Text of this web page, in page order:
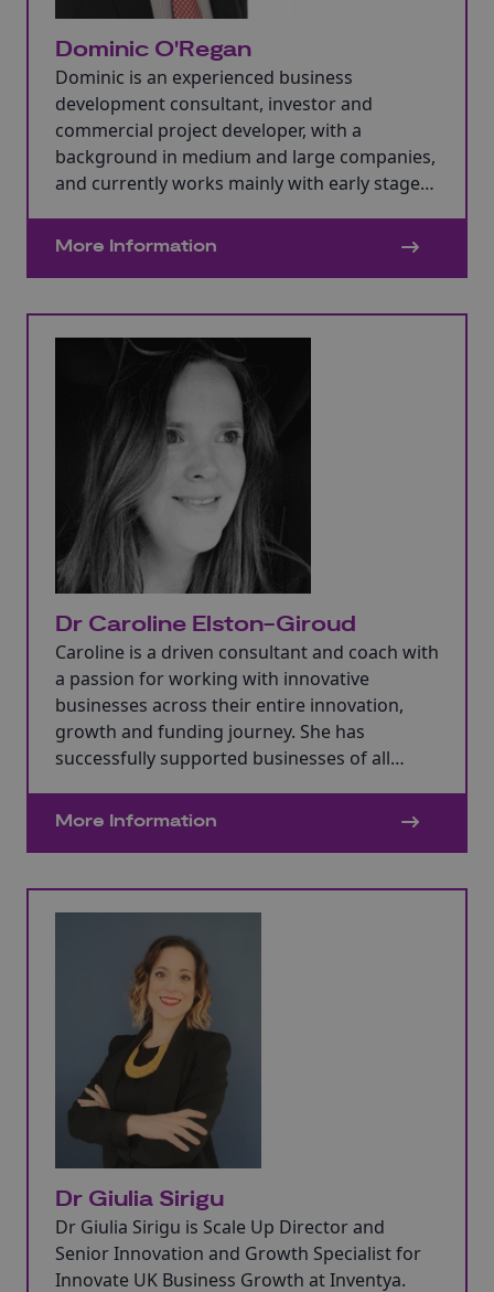
Dominic O'Regan
Dominic is an experienced business
development consultant, investor and
commercial project developer, with a
background in medium and large companies,
and currently works mainly with early stage
More Information
Dr Caroline Elston-Giroud
Caroline is a driven consultant and coach with
a passion for working with innovative
businesses across their entire innovation,
growth and funding journey. She has
successfully supported businesses of all
established SMEs, large companies, and
More Information
Dr Giulia Sirigu
Dr Giulia Sirigu is Scale Up Director and
Senior Innovation and Growth Specialist for
Innovate UK Business Growth at Inventya.